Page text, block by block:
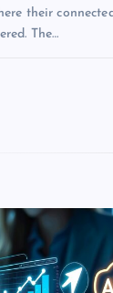
their
The…